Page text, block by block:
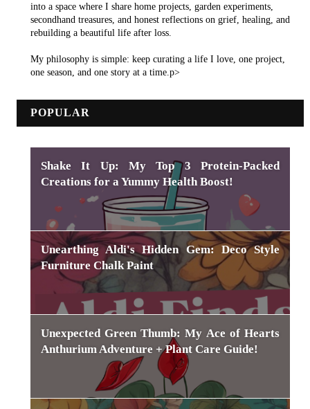
into a space where I share home projects, garden experiments,
secondhand treasures, and honest reflections on grief, healing, and
rebuilding a beautiful life after loss.
My philosophy is simple: keep curating a life I love, one project,
one season, and one story at a time.p>
POPULAR
Shake It Up: My Top 3 Protein-Packed
Creations for a Yummy Health Boost!
Unearthing Aldi's Hidden Gem: Deco Style
Furniture Chalk Paint
Unexpected Green Thumb: My Ace of Hearts
Anthurium Adventure + Plant Care Guide!